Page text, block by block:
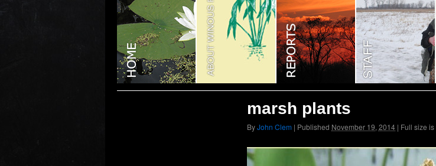
marsh plants
ByJohn Clem | Published November 19, 2014 | Full size is